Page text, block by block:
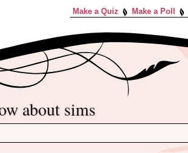
Make a Quiz Make a Poll
about sims